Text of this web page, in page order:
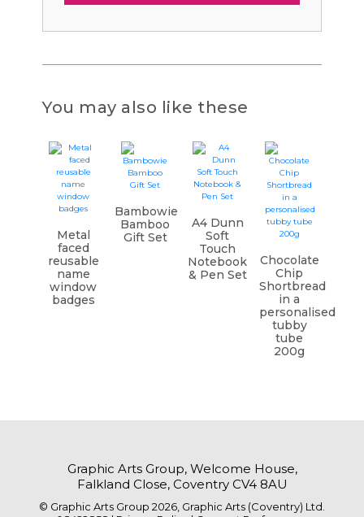
You may also like these
Metal
faced
reusable
name
window
badges
Bambowie
Bamboo
Gift Set
A4 Dunn
Soft
Touch
Notebook
& Pen Set
Chocolate
Chip
Shortbread
in a
personalised
tubby
tube
200g
Graphic Arts Group, Welcome House,
Falkland Close, Coventry CV4 8AU
© Graphic Arts Group 2026, Graphic Arts (Coventry) Ltd.